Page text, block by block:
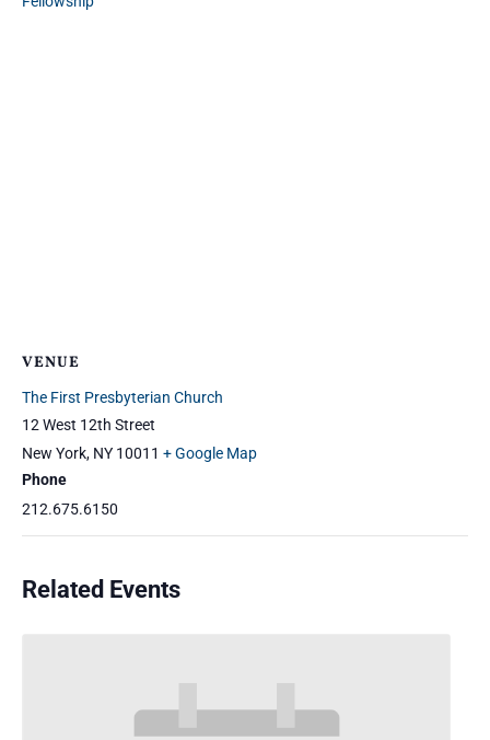
VENUE
The First Presbyterian Church
12 West 12th Street
New York, NY 10011 + Google Map
Phone
212.675.6150
Related Events